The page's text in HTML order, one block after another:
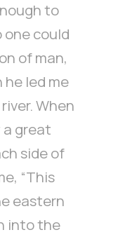
to
could
of man,
he led me
When
a great
side of
“This
eastern
into the